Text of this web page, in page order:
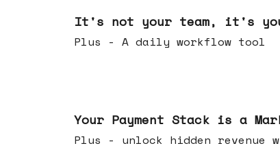
It's not your team, it's
Plus - A daily workflow tool
Your Payment Stack is a
Plus - unlock hidden revenue